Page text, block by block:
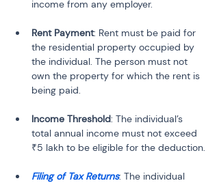
Rent Payment: Rent must be paid for
the residential property occupied by
the individual. The person must not
own the property for which the rent is
Income Threshold: The individual’s
total annual income must not exceed
Filing of Tax Returns: The individual